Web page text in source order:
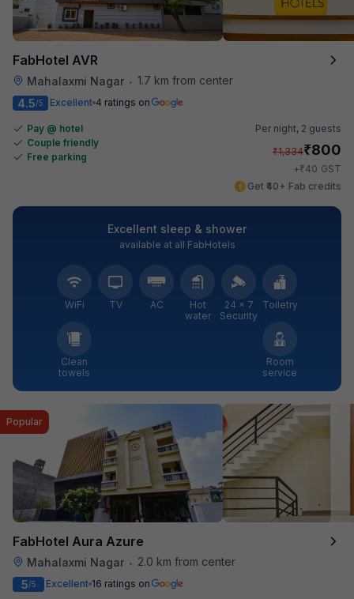
FabHotel AVR
Mahalaxmi Nagar • 1.7 km from center
4.5/5 Excellent 4 ratings on
Pay @ hotel
Couple friendly
Free parking
Per night, 2 guests
₹1,334₹800
+₹40 GST
Get ₹40+ Fab credits
Excellent sleep & shower
available at all FabHotels
WiFi TV AC
Hot
water
24 × 7
Security
Toiletry
Clean
towels
Room
service
FabHotel Aura Azure
Mahalaxmi Nagar • 2.0 km from center
Popular
5/5 Excellent 16 ratings on